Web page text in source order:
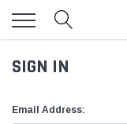
SIGN IN
Email Address: